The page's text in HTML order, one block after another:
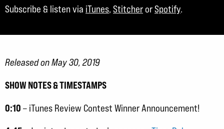
Subscribe & listen via iTunes, Stitcher orSpotify.
Released on May 30, 2019
SHOW NOTES & TIMESTAMPS
0:10 – iTunes Review Contest Winner Announcement!